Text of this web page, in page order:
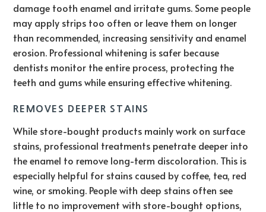
damage tooth enamel and irritate gums. Some people
may apply strips too often or leave them on longer
than recommended, increasing sensitivity and enamel
erosion. Professional whitening is safer because
dentists monitor the entire process, protecting the
teeth and gums while ensuring effective whitening.
REMOVES DEEPER STAINS
While store-bought products mainly work on surface
stains, professional treatments penetrate deeper into
the enamel to remove long-term discoloration. This is
especially helpful for stains caused by coffee, tea, red
wine, or smoking. People with deep stains often see
little to no improvement with store-bought options,